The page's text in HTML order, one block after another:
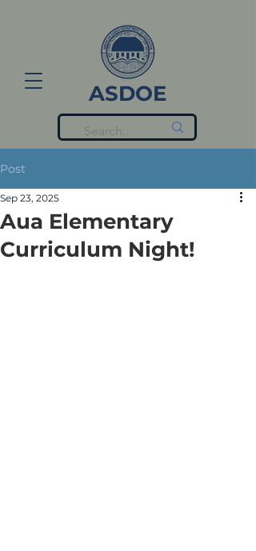
ASDOE
Post
Aua Elementary
Curriculum Night!
Sep 23, 2025